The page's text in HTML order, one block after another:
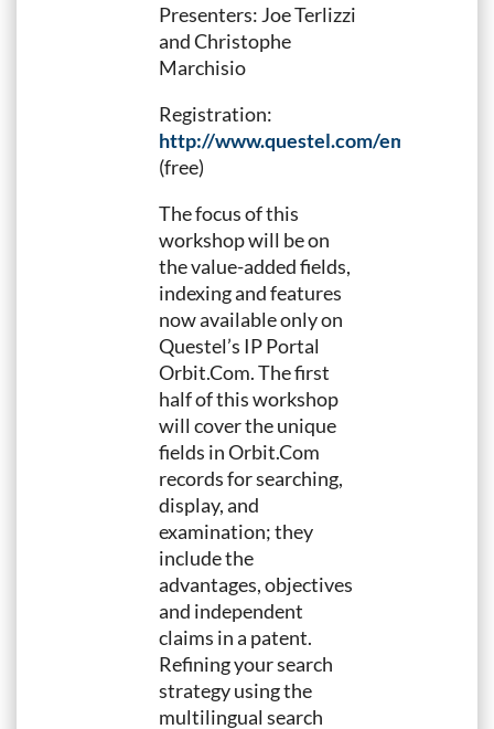
Presenters: Joe Terlizzi
and Christophe
Marchisio
Registration:
http://www.questel.com/emailing/
(free)
The focus of this
workshop will be on
the value-added fields,
indexing and features
now available only on
Questel’s IP Portal
Orbit.Com. The first
half of this workshop
will cover the unique
fields in Orbit.Com
records for searching,
display, and
examination; they
include the
advantages, objectives
and independent
claims in a patent.
Refining your search
strategy using the
multilingual search